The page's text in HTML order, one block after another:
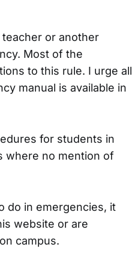
or another
Most of the
to this rule. I urge all
manual is available in
for students in
where no mention of
do in emergencies, it
website or are
campus.